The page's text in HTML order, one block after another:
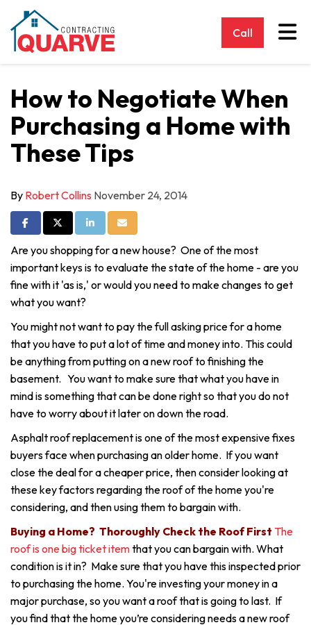
Call
How to Negotiate When
Purchasing a Home with
These Tips
By Robert Collins November 24, 2014
Share on Facebook
Share on Twitter
Share on LinkedIn
Share via Email
Are you shopping for a new house? One of the most
important keys is to evaluate the state of the home - are you
fine with it 'as is,' or would you need to make changes to get
what you want?
You might not want to pay the full asking price for a home
that you have to put a lot of time and money into. This could
be anything from putting on a new roof to finishing the
basement. You want to make sure that what you have in
mind is something that can be done right so that you do not
have to worry about it later on down the road.
Asphalt roof replacement is one of the most expensive fixes
buyers face when purchasing an older home. If you want
close the deal for a cheaper price, then consider looking at
these key factors regarding the roof of the home you're
considering, and then using them to bargain with.
Buying a Home? Thoroughly Check the Roof First The
roof is one big ticket itemthat you can bargain with. What
condition is it in? Make sure that you have this inspected prior
to purchasing the home. You're investing your money in a
major purchase, so you want a roof that is going to last. If
you find that the home you’re considering needs a new roof